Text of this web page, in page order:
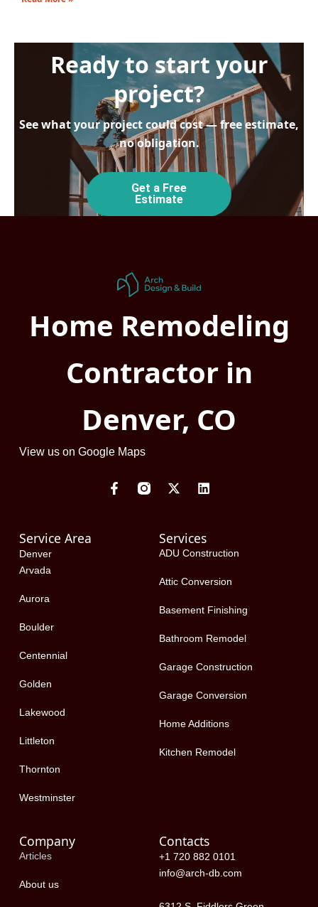
Ready to start your
project?
See what your project could cost — free estimate,
no obligation.
Get a Free
Estimate
Home Remodeling
Contractor in
Denver, CO
View us on Google Maps
F
a
X
i
t
e
r
L
e
d
n
Service Area
Denver
Arvada
Aurora
Boulder
Centennial
Golden
Lakewood
Littleton
Thornton
Westminster
Services
ADU Construction
Attic Conversion
Basement Finishing
Bathroom Remodel
Garage Construction
Garage Conversion
Home Additions
Kitchen Remodel
Company
Articles
About us
Contacts
+1 720 882 0101
info@arch-db.com